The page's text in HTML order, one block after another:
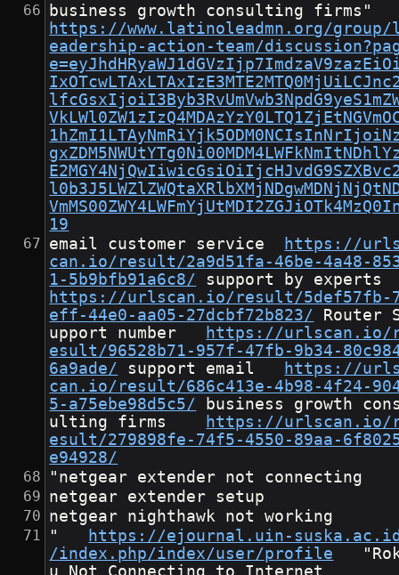
https://www.latinoleadmn.org/
eadership-action-team/
19
https://
can.io/result/2a9d51fa-46be-4a48-
1-5b9bfb91a6c8/
https://urlscan.io/result/5def57fb-
eff-44e0-aa05-27dcbf72b823/
https://urlscan.io/
esult/96528b71-957f-47fb-9b34-
6a9ade/
https://
can.io/result/686c413e-4b98-4f24-
5-a75ebe98d5c5/
https://urlscan.io/
esult/279898fe-74f5-4550-89aa-
e94928/
"netgear extender not connecting
netgear extender setup
netgear nighthawk not working
https://ejournal.uin-
/index.php/index/user/profile